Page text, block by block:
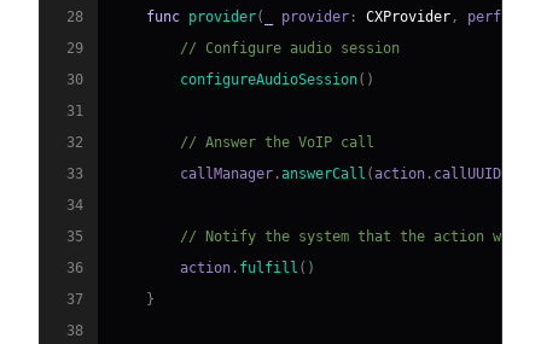
28
func provider( provider : CXProvider ,
perform
29
// Configure audio session
30
configureAudioSession( )
31
32
// Answer the VoIP call
33
        callManager
.answerCall (action . callUUID
34
35
// Notify the system that the action was
36
        action
. fulfill ( )
37
}
38